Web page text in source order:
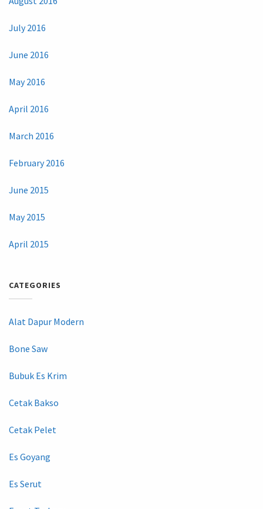
July 2016
June 2016
May 2016
April 2016
March 2016
February 2016
June 2015
May 2015
April 2015
CATEGORIES
Alat Dapur Modern
Bone Saw
Bubuk Es Krim
Cetak Bakso
Cetak Pelet
Es Goyang
Es Serut